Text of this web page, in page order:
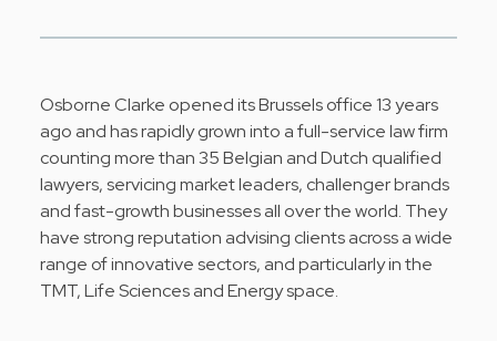
Osborne Clarke opened its Brussels office 13 years
ago and has rapidly grown into a full-service law firm
counting more than 35 Belgian and Dutch qualified
lawyers, servicing market leaders, challenger brands
and fast-growth businesses all over the world. They
have strong reputation advising clients across a wide
range of innovative sectors, and particularly in the
TMT, Life Sciences and Energy space.